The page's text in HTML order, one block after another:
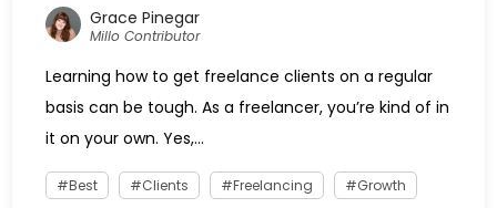
Grace Pinegar
Millo Contributor
Learning how to get freelance clients on a regular
basis can be tough. As a freelancer, you’re kind of in
it on your own. Yes,...
Best Clients Freelancing Growth